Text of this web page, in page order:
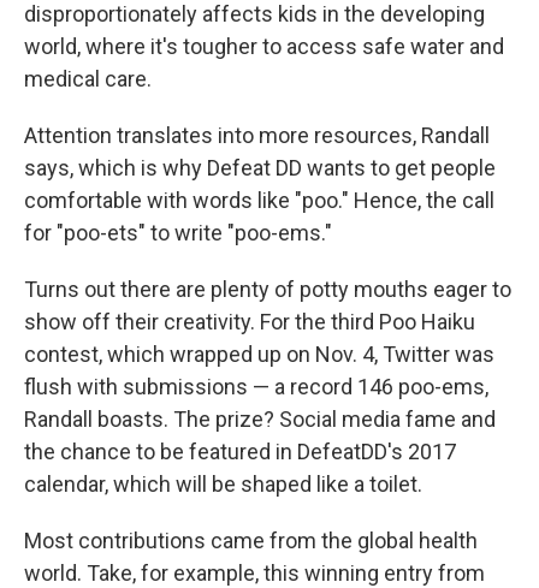
disproportionately affects kids in the developing
world, where it's tougher to access safe water and
medical care.
Attention translates into more resources, Randall
says, which is why Defeat DD wants to get people
comfortable with words like "poo." Hence, the call
for "poo-ets" to write "poo-ems."
Turns out there are plenty of potty mouths eager to
show off their creativity. For the third Poo Haiku
contest, which wrapped up on Nov. 4, Twitter was
flush with submissions — a record 146 poo-ems,
Randall boasts. The prize? Social media fame and
the chance to be featured in DefeatDD's 2017
calendar, which will be shaped like a toilet.
Most contributions came from the global health
world. Take, for example, this winning entry from